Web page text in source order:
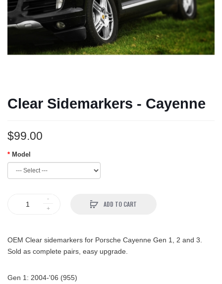
Clear Sidemarkers - Cayenne
$99.00
Model
ADD TO CART
OEM Clear sidemarkers for Porsche Cayenne Gen 1, 2 and 3.
Sold as complete pairs, easy upgrade.
Gen 1: 2004-'06 (955)